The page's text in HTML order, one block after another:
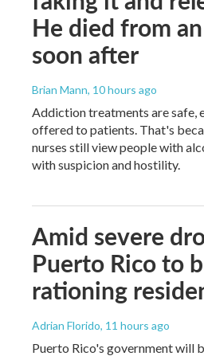
He died from
soon after
Brian Mann, 10 hours ago
Addiction treatments are safe,
offered to patients. That's
nurses still view people with
with suspicion and hostility.
Amid severe
Puerto Rico to
rationing
Adrian Florido, 11 hours ago
Puerto Rico's government will